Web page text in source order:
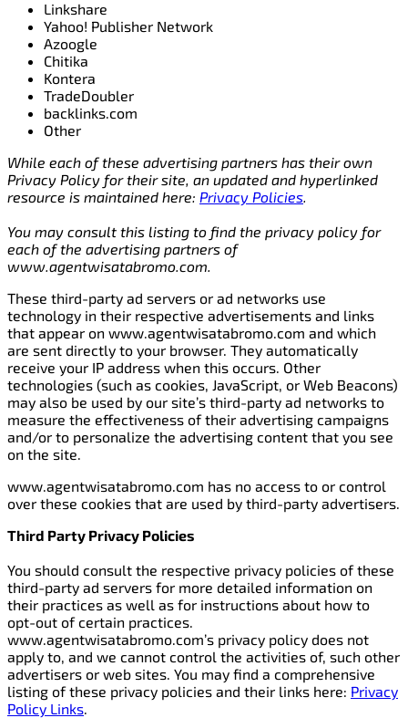
Linkshare
Yahoo! Publisher Network
Azoogle
Chitika
Kontera
TradeDoubler
backlinks.com
Other
While each of these advertising partners has their own
Privacy Policy for their site, an updated and hyperlinked
resource is maintained here: Privacy Policies
You may consult this listing to find the privacy policy for
each of the advertising partners of
www.agentwisatabromo.com.
These third-party ad servers or ad networks use
technology in their respective advertisements and links
that appear on www.agentwisatabromo.com and which
are sent directly to your browser. They automatically
receive your IP address when this occurs. Other
technologies (such as cookies, JavaScript, or Web Beacons)
may also be used by our site’s third-party ad networks to
measure the effectiveness of their advertising campaigns
and/or to personalize the advertising content that you see
on the site.
www.agentwisatabromo.com has no access to or control
over these cookies that are used by third-party advertisers.
Third Party Privacy Policies
You should consult the respective privacy policies of these
third-party ad servers for more detailed information on
their practices as well as for instructions about how to
opt-out of certain practices.
www.agentwisatabromo.com’s privacy policy does not
apply to, and we cannot control the activities of, such other
advertisers or web sites. You may find a comprehensive
listing of these privacy policies and their links here: Privacy
Policy Links